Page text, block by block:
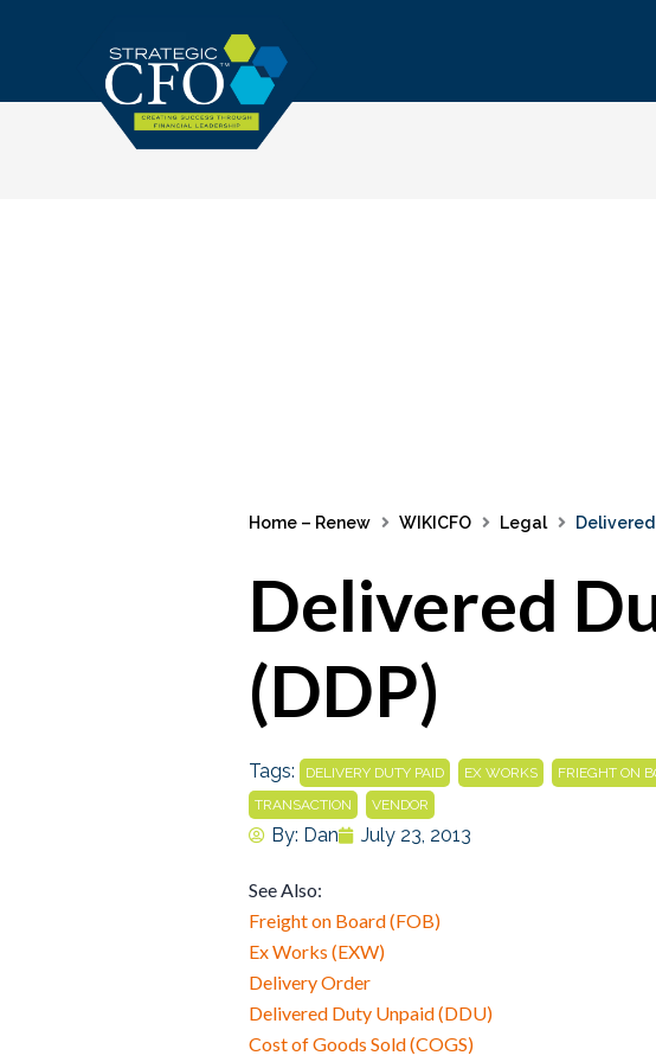
Home – Renew WIKICFO Legal
Delivered
(DDP)
Tags: DELIVERY DUTY PAID EX WORKS FRIEGHT ON
TRANSACTION VENDOR
By: Dan July 23, 2013
See Also:
Freight on Board (FOB)
Ex Works (EXW)
Delivery Order
Delivered Duty Unpaid (DDU)
Cost of Goods Sold (COGS)